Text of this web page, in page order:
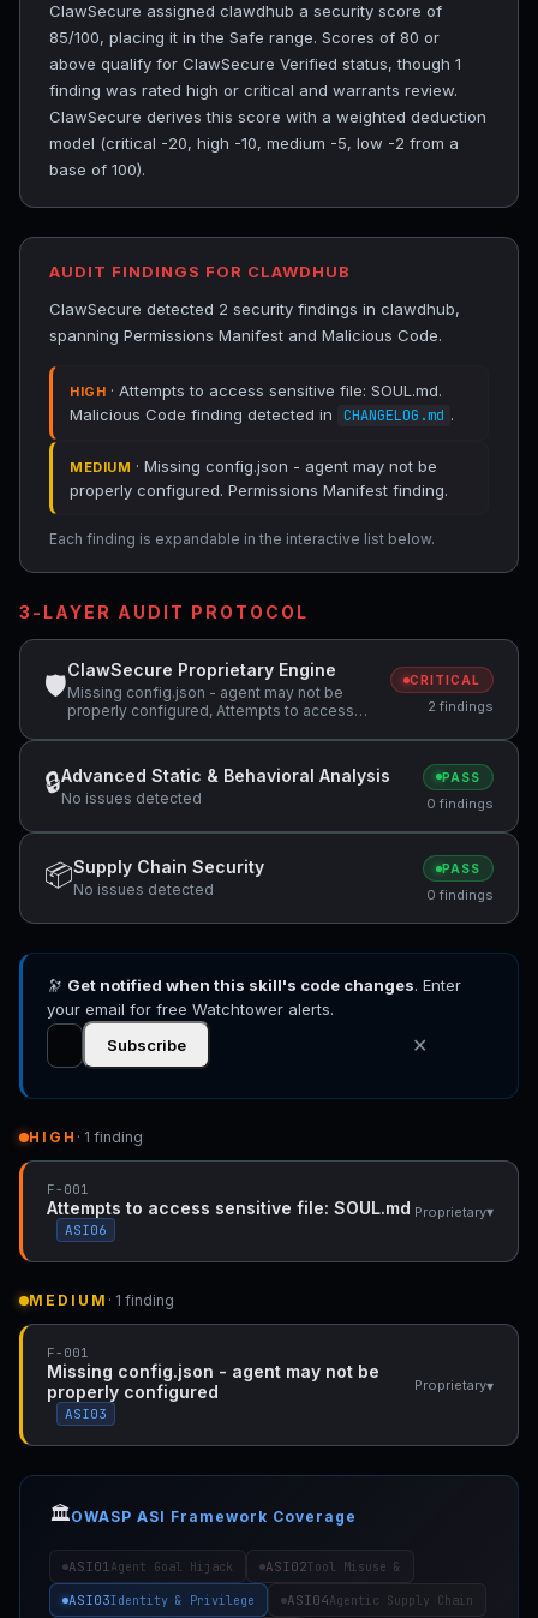
ClawSecure assigned clawdhub a security score of
85/100, placing it in the Safe range. Scores of 80 or
above qualify for ClawSecure Verified status, though 1
finding was rated high or critical and warrants review.
ClawSecure derives this score with a weighted deduction
model (critical -20, high -10, medium -5, low -2 from a
base of 100).
AUDIT FINDINGS FOR CLAWDHUB
ClawSecure detected 2 security findings in clawdhub,
spanning Permissions Manifest and Malicious Code.
HIGH · Attempts to access sensitive file: SOUL.md.
Malicious Code finding detected in
CHANGELOG.md .
MEDIUM · Missing config.json - agent may not be
properly configured. Permissions Manifest finding.
Each finding is expandable in the interactive list below.
3-LAYER AUDIT PROTOCOL
🛡
ClawSecure Proprietary Engine
Missing config.json - agent may not be
properly configured, Attempts to access
CRITICAL
2 findings
🔒Advanced Static & Behavioral Analysis
No issues detected
PASS
0 findings
📦Supply Chain Security
No issues detected
PASS
0 findings
🔭 Get notified when this skill's code changes. Enter
your email for free Watchtower alerts.
Subscribe
✕
HIGH · 1 finding
F-001
Attempts to access sensitive file: SOUL.md
ASI06
Proprietary▾
MEDIUM · 1 finding
F-001
Missing config.json - agent may not be
properly configured
ASI03
Proprietary▾
🏛️OWASP ASI Framework Coverage
ASI01Agent Goal Hijack ASI02Tool Misuse &
ASI03Identity & Privilege ASI04Agentic Supply Chain